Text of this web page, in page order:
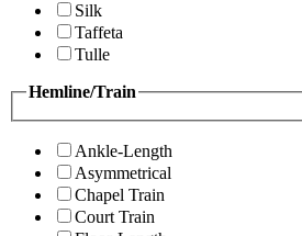
Silk
Taffeta
Tulle
Hemline/Train
Ankle-Length
Asymmetrical
Chapel Train
Court Train